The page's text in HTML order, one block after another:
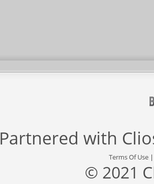
Partnered with
Terms Of Use
© 2021